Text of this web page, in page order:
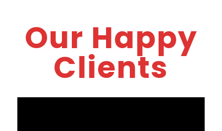
Our Happy
Clients